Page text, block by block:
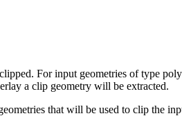
For input geometries of type
a clip geometry will be extracted.
that will be used to clip the